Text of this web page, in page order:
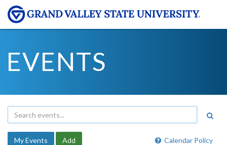
EVENTS
Calendar Policy
My Events Add